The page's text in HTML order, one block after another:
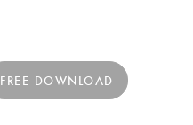
FREE DOWNLOAD